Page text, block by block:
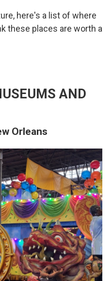
here's a list of where
these places are worth a
AND
Orleans